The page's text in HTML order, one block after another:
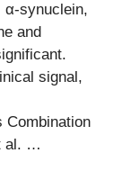
α-synuclein,
and
signal,
Combination
al. …